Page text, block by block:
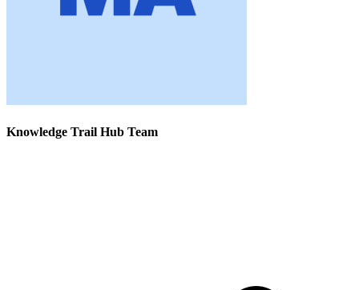
Knowledge Trail Hub Team